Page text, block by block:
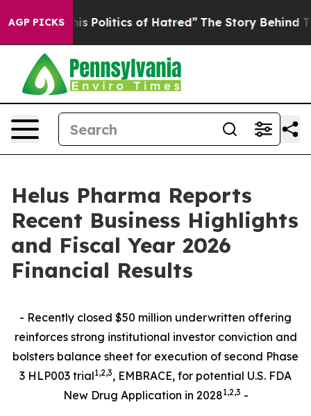
AGP PICKSof Hatred” The Story Behind Trump’s
Helus Pharma Reports
Recent Business Highlights
and Fiscal Year 2026
Financial Results
- Recently closed $50 million underwritten offering
reinforces strong institutional investor conviction and
bolsters balance sheet for execution of second Phase
3 HLP003 trial1,2,3, EMBRACE, for potential U.S. FDA
New Drug Application in 20281,2,3 -